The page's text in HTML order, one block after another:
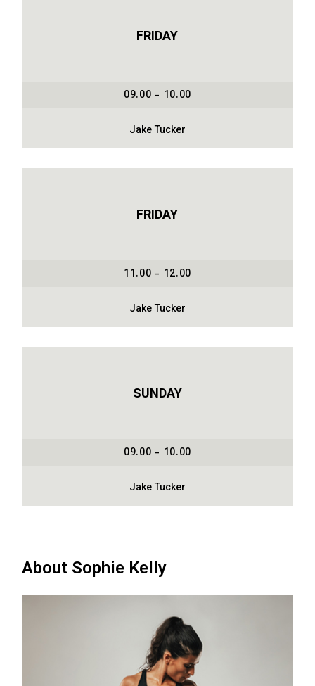
FRIDAY
09.00 - 10.00
Jake Tucker
FRIDAY
11.00 - 12.00
Jake Tucker
SUNDAY
09.00 - 10.00
Jake Tucker
About Sophie Kelly